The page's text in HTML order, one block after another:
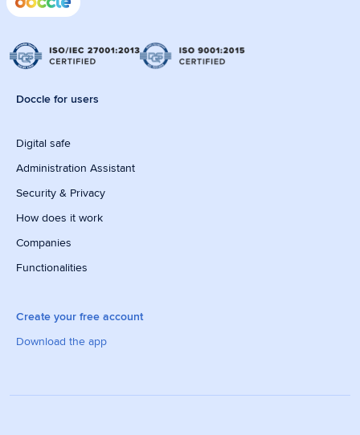
Doccle for users
Digital safe
Administration Assistant
Security & Privacy
How does it work
Companies
Functionalities
Create your free account
Download the app